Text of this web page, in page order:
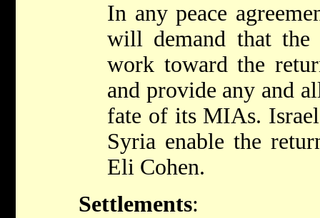
In any peace
will demand that the
work toward the
and provide any and
fate of its MIAs.
Syria enable the
Eli Cohen.
Settlements: